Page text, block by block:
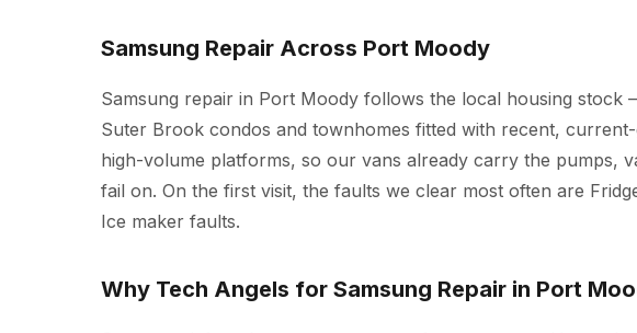
Samsung Repair Across Port Moody
Samsung repair in Port Moody follows the local housing stock
Suter Brook condos and townhomes fitted with recent,
high-volume platforms, so our vans already carry the pumps,
fail on. On the first visit, the faults we clear most often are
Ice maker faults.
Why Tech Angels for Samsung Repair in Port